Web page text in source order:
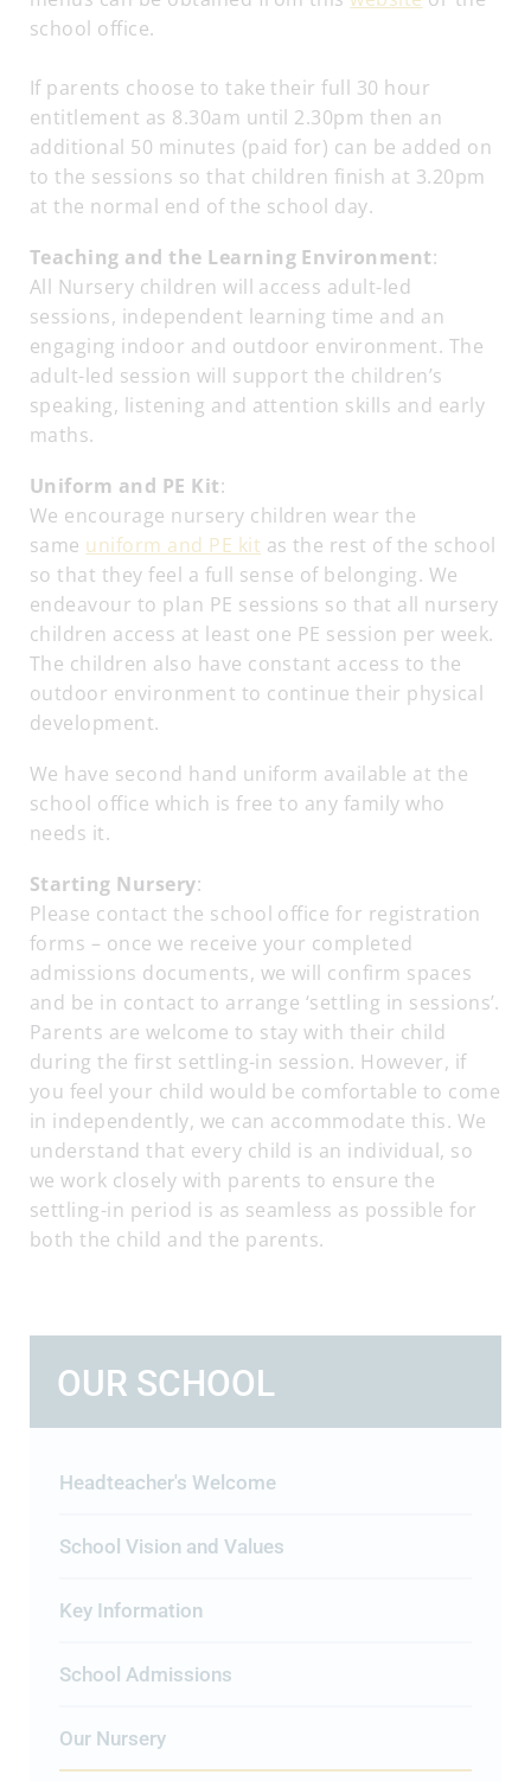
school office.
If parents choose to take their full 30 hour
entitlement as 8.30am until 2.30pm then an
additional 50 minutes (paid for) can be added on
to the sessions so that children finish at 3.20pm
at the normal end of the school day.
Teaching and the Learning Environment:
All Nursery children will access adult-led
sessions, independent learning time and an
engaging indoor and outdoor environment. The
adult-led session will support the children’s
speaking, listening and attention skills and early
maths.
Uniform and PE Kit:
We encourage nursery children wear the
same uniform and PE kit as the rest of the school
so that they feel a full sense of belonging. We
endeavour to plan PE sessions so that all nursery
children access at least one PE session per week.
The children also have constant access to the
outdoor environment to continue their physical
development.
We have second hand uniform available at the
school office which is free to any family who
needs it.
Starting Nursery:
Please contact the school office for registration
forms – once we receive your completed
admissions documents, we will confirm spaces
and be in contact to arrange ‘settling in sessions’.
Parents are welcome to stay with their child
during the first settling-in session. However, if
you feel your child would be comfortable to come
in independently, we can accommodate this. We
understand that every child is an individual, so
we work closely with parents to ensure the
settling-in period is as seamless as possible for
both the child and the parents.
OUR SCHOOL
Headteacher's Welcome
School Vision and Values
Key Information
School Admissions
Our Nursery